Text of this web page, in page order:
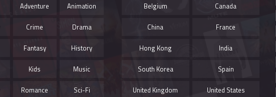
Adventure Animation
Crime Drama
Fantasy History
Kids Music
Romance Sci-Fi
Belgium Canada
China France
Hong Kong India
South Korea Spain
United Kingdom United States